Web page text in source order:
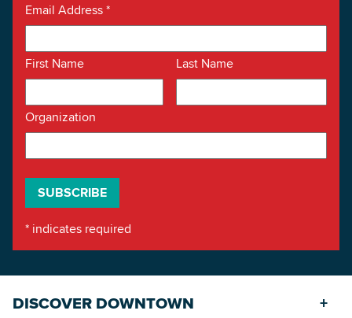
Email Address*
First Name Last Name
Organization
* indicates required
DISCOVER DOWNTOWN